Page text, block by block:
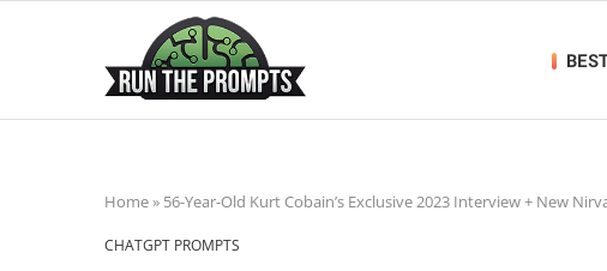
Home» 56-Year-Old Kurt Cobain’s Exclusive 2023 Interview + New
CHATGPT PROMPTS